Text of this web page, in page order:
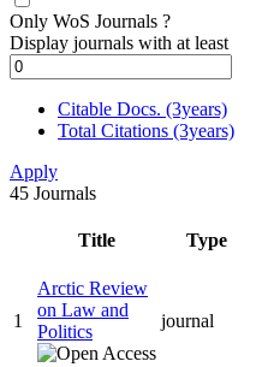
Only WoS Journals ?
Display journals with at least
Citable Docs. (3years)
Total Citations (3years)
Apply
45 Journals
Title Type
1
Arctic Review
on Law and
Politics
journal